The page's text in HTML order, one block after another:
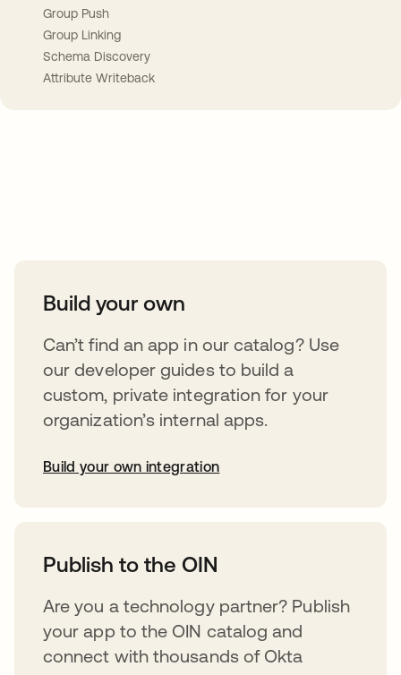
Group Push
Group Linking
Schema Discovery
Attribute Writeback
Build your own
Can’t find an app in our catalog? Use
our developer guides to build a
custom, private integration for your
organization’s internal apps.
Build your own integration
Publish to the OIN
Are you a technology partner? Publish
your app to the OIN catalog and
connect with thousands of Okta